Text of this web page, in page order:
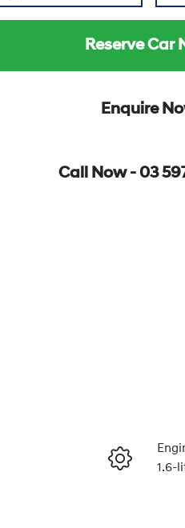
Reserve Car
Enquire
Call Now - 03
Enquire1.6-